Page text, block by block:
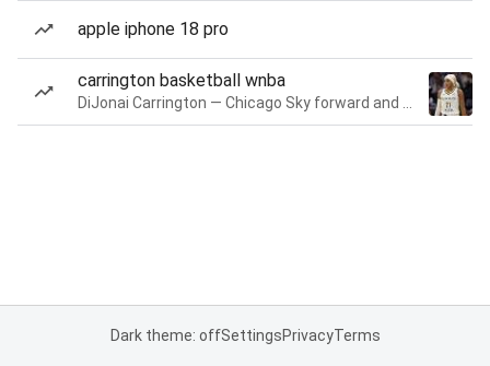
apple iphone 18 pro
carrington basketball wnba
Dark theme: offSettingsPrivacyTerms